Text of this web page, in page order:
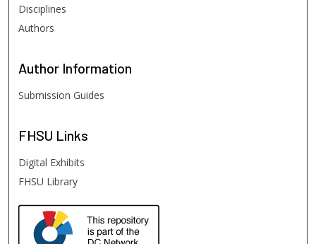
Disciplines
Authors
Author Information
Submission Guides
FHSU Links
Digital Exhibits
FHSU Library